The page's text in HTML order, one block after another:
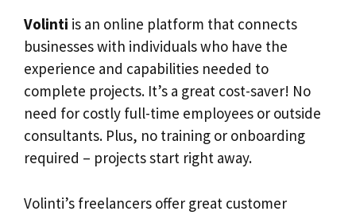
Volinti is an online platform that connects
businesses with individuals who have the
experience and capabilities needed to
complete projects. It’s a great cost-saver! No
need for costly full-time employees or outside
consultants. Plus, no training or onboarding
required – projects start right away.
Volinti’s freelancers offer great customer